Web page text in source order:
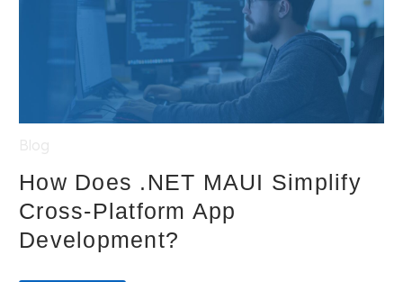
How Does .NET MAUI Simplify
Cross-Platform App
Development?